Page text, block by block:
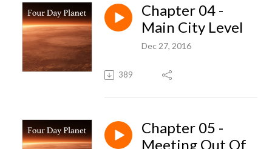
Chapter 04 -
Main City Level
Dec 27, 2016
389
Chapter 05 -
Meeting Out Of